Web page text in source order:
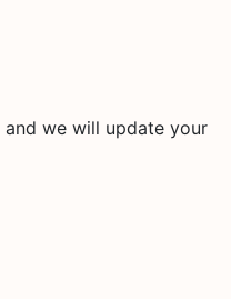
and we will update your